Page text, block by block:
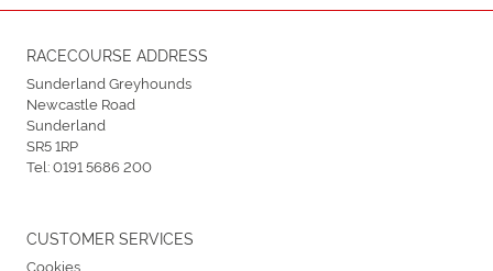
RACECOURSE ADDRESS
Sunderland Greyhounds
Newcastle Road
Sunderland
SR5 1RP
Tel:0191 5686 200
CUSTOMER SERVICES
Cookies